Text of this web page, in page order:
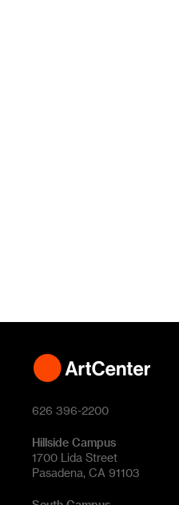
626 396-2200
Hillside Campus
1700 Lida Street
Pasadena, CA 91103